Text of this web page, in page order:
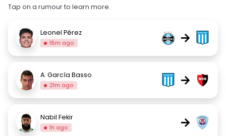
Tap on a rumour to learn more.
Leonel Pérez
18m ago →
A. García Basso
21m ago →
Nabil Fekir
1h ago →